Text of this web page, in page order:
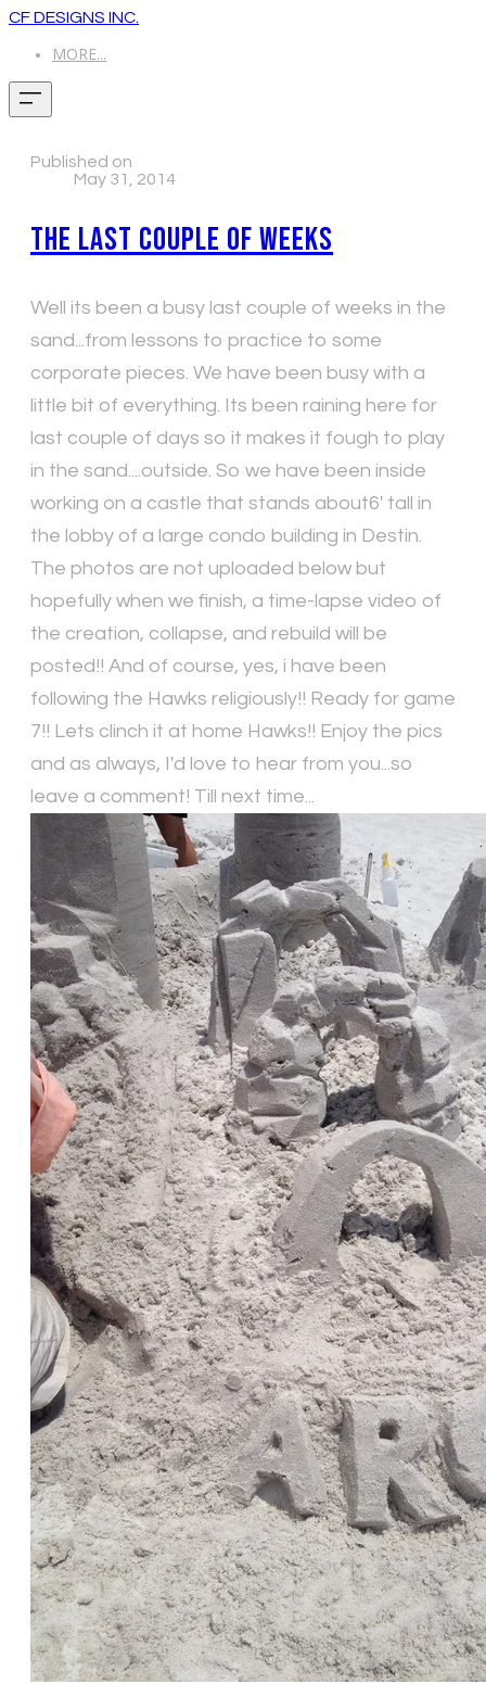
CF DESIGNS INC.
MORE...
Published on
May 31, 2014
The last couple of weeks
Well its been a busy last couple of weeks in the
sand...from lessons to practice to some
corporate pieces. We have been busy with a
little bit of everything. Its been raining here for
last couple of days so it makes it fough to play
in the sand....outside. So we have been inside
working on a castle that stands about6' tall in
the lobby of a large condo building in Destin.
The photos are not uploaded below but
hopefully when we finish, a time-lapse video of
the creation, collapse, and rebuild will be
posted!! And of course, yes, i have been
following the Hawks religiously!! Ready for game
7!! Lets clinch it at home Hawks!! Enjoy the pics
and as always, I'd love to hear from you...so
leave a comment! Till next time...